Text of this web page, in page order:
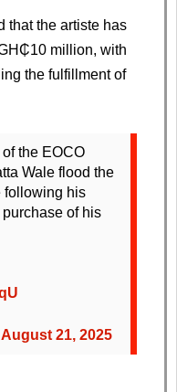
that the artiste has
million, with
the fulfillment of
the EOCO
Wale flood the
following his
of his
August 21, 2025